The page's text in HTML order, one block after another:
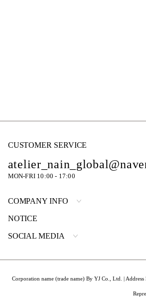
CUSTOMER SERVICE
MON-FRI 10:00 - 17:00
COMPANY INFO
NOTICE
SOCIAL MEDIA
Corporation name (trade name) By YJ Co., Ltd. |